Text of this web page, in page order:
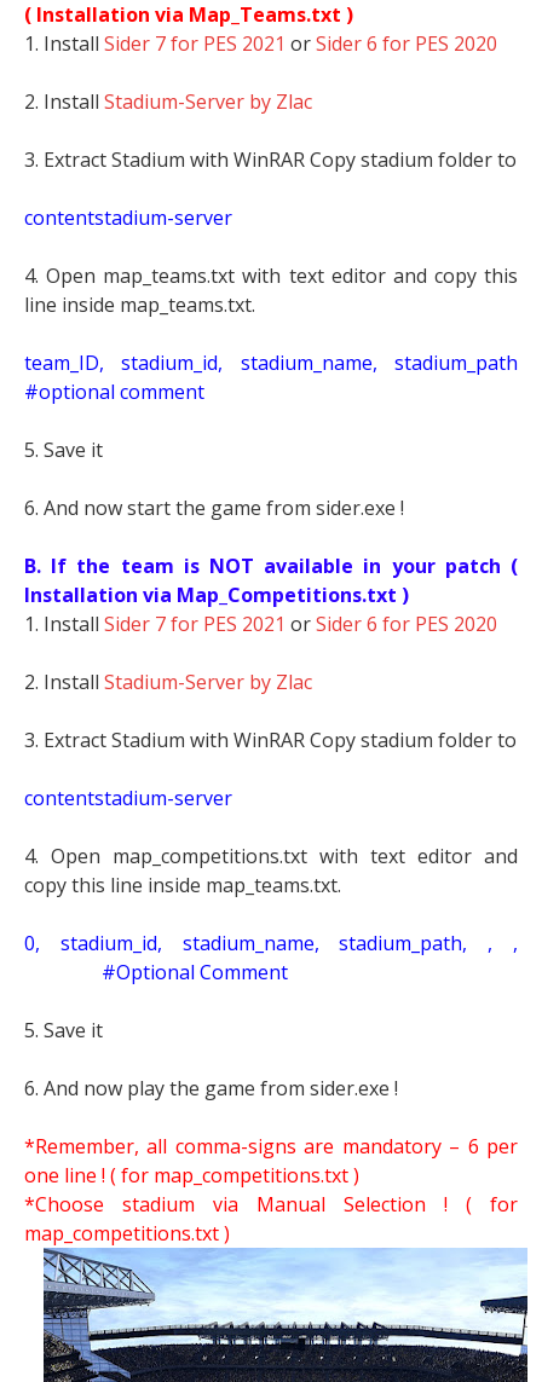
( Installation via Map_Teams.txt )
1. Install Sider 7 for PES 2021 orSider 6 for PES 2020
2. Install Stadium-Server by Zlac
3. Extract Stadium with WinRAR Copy stadium folder to
contentstadium-server
4. Open map_teams.txt with text editor and copy this
line inside map_teams.txt.
team_ID, stadium_id, stadium_name, stadium_path
#optional comment
5. Save it
6. And now start the game from sider.exe !
B. If the team is NOT available in your patch (
Installation via Map_Competitions.txt )
1. Install Sider 7 for PES 2021 orSider 6 for PES 2020
2. Install Stadium-Server by Zlac
3. Extract Stadium with WinRAR Copy stadium folder to
contentstadium-server
4. Open map_competitions.txt with text editor and
copy this line inside map_teams.txt.
0, stadium_id, stadium_name, stadium_path, , ,
#Optional Comment
5. Save it
6. And now play the game from sider.exe !
*Remember, all comma-signs are mandatory – 6 per
one line ! ( for map_competitions.txt )
*Choose stadium via Manual Selection ! ( for
map_competitions.txt )